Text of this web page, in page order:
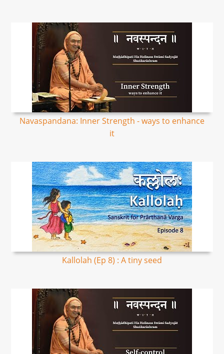
Navaspandana: Inner Strength - ways to enhance
it
Kallolah (Ep 8) : A tiny seed